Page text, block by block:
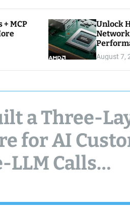
+ MCP
Unlock
August 7,
a Three-
for AI
LLM Calls…